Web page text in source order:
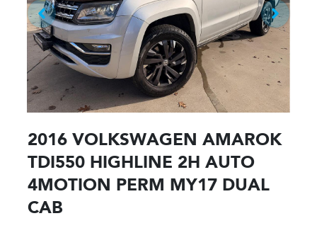
2016 VOLKSWAGEN AMAROK
TDI550 HIGHLINE 2H AUTO
4MOTION PERM MY17 DUAL
CAB